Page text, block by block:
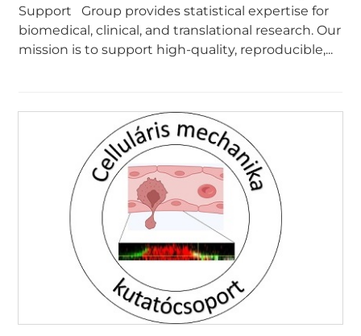
Support Group provides statistical expertise for
biomedical, clinical, and translational research. Our
mission is to support high-quality, reproducible,...